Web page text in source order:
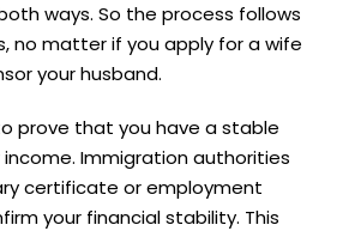
ways. So the process follows
no matter if you apply for a wife
your husband.
prove that you have a stable
Immigration authorities
certificate or employment
your financial stability. This